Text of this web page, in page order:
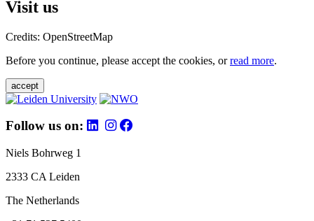
Visit us
Credits: OpenStreetMap
Before you continue, please accept the cookies, orread more.
accept
Follow us on:
Niels Bohrweg 1
2333 CA Leiden
The Netherlands